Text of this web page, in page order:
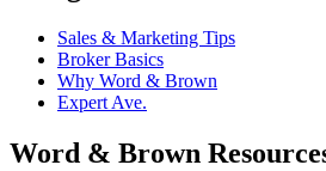
Sales & Marketing Tips
Broker Basics
Why Word & Brown
Expert Ave.
Word & Brown